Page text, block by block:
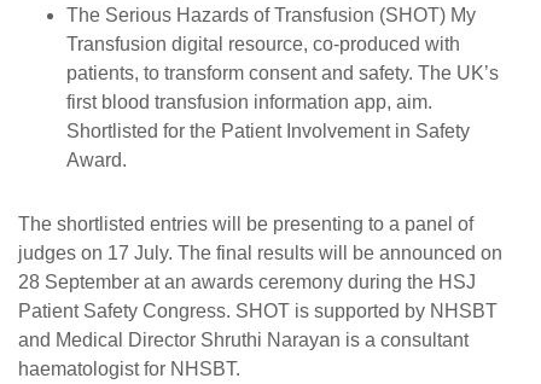
The Serious Hazards of Transfusion (SHOT) My
Transfusion digital resource, co-produced with
patients, to transform consent and safety. The UK’s
first blood transfusion information app, aim.
Shortlisted for the Patient Involvement in Safety
Award.
The shortlisted entries will be presenting to a panel of
judges on 17 July. The final results will be announced on
28 September at an awards ceremony during the HSJ
Patient Safety Congress. SHOT is supported by NHSBT
and Medical Director Shruthi Narayan is a consultant
haematologist for NHSBT.